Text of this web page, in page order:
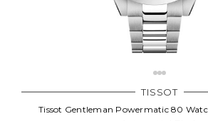
TISSOT
Tissot Gentleman Powermatic 80